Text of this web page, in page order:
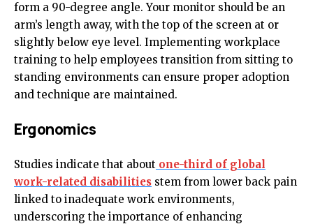
form a 90-degree angle. Your monitor should be an
arm’s length away, with the top of the screen at or
slightly below eye level. Implementing workplace
training to help employees transition from sitting to
standing environments can ensure proper adoption
and technique are maintained.
Ergonomics
Studies indicate that about one-third of global
work-related disabilities stem from lower back pain
linked to inadequate work environments,
underscoring the importance of enhancing